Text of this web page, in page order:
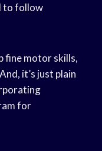
to follow
fine motor skills,
it’s just plain
for